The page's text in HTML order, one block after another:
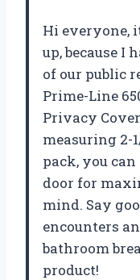
Hi everyone,
up, because I
of our public
Prime-Line
Privacy
measuring 2-
pack, you
door for
mind. Say
encounters
bathroom
product!